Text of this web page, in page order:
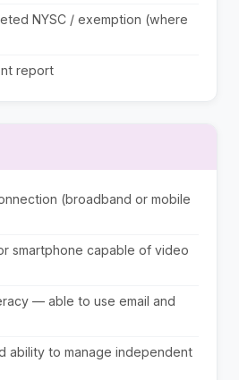
NYSC / exemption (where
report
(broadband or mobile
smartphone capable of video
— able to use email and
ability to manage independent